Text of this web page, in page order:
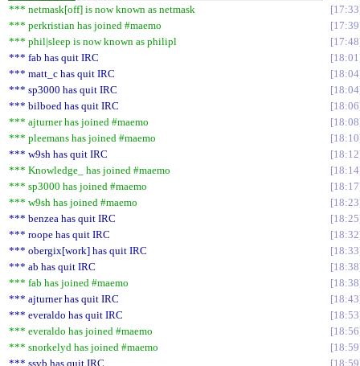
*** netmask[off] is now known as netmask
17:33
*** perkristian has joined #maemo
17:39
*** phil|sleep is now known as philipl
17:48
*** fab has quit IRC
18:01
*** matt_c has quit IRC
18:04
*** sp3000 has quit IRC
18:04
*** bilboed has quit IRC
18:06
*** ajturner has joined #maemo
18:08
*** pleemans has joined #maemo
18:10
*** w9sh has quit IRC
18:12
*** Knowledge_ has joined #maemo
18:14
*** sp3000 has joined #maemo
18:17
*** w9sh has joined #maemo
18:23
*** benzea has quit IRC
18:25
*** roope has quit IRC
18:32
*** obergix[work] has quit IRC
18:33
*** ab has quit IRC
18:38
*** fab has joined #maemo
18:38
*** ajturner has quit IRC
18:43
*** everaldo has quit IRC
18:53
*** everaldo has joined #maemo
18:56
*** snorkelyd has joined #maemo
18:59
*** ssvb has quit IRC
18:59